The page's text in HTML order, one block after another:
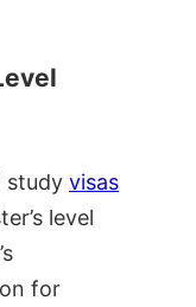
study visas
level
for